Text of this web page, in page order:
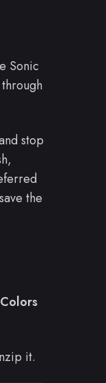
Sonic
stop
the
it.